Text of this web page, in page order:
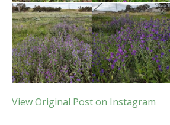
View Original Post on Instagram